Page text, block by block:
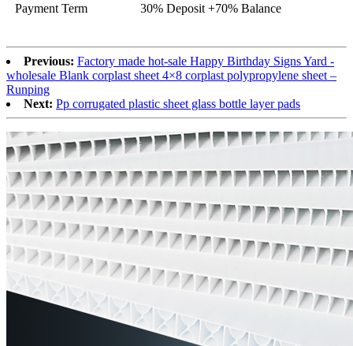
Payment Term
30% Deposit +70% Balance
Previous: Factory made hot-sale Happy Birthday Signs Yard -
wholesale Blank corplast sheet 4×8 corplast polypropylene sheet –
Runping
Next: Pp corrugated plastic sheet glass bottle layer pads